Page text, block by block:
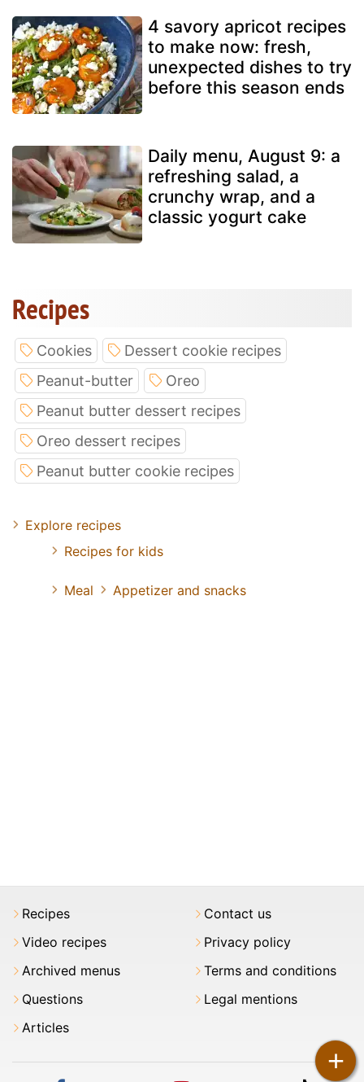
+
4 savory apricot recipes
to make now: fresh,
unexpected dishes to try
before this season ends
Daily menu, August 9: a
refreshing salad, a
crunchy wrap, and a
classic yogurt cake
Recipes
Cookies
Dessert cookie recipes
Peanut-butter
Oreo
Peanut butter dessert recipes
Oreo dessert recipes
Peanut butter cookie recipes
Explore recipes
Recipes for kids
Meal Appetizer and snacks
Recipes
Video recipes
Archived menus
Questions
Articles
Contact us
Privacy policy
Terms and conditions
Legal mentions